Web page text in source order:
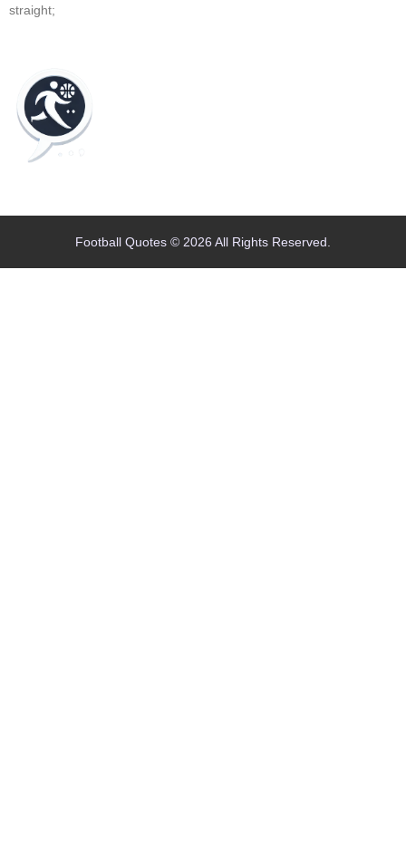
straight;
Football Quotes © 2026 All Rights Reserved.